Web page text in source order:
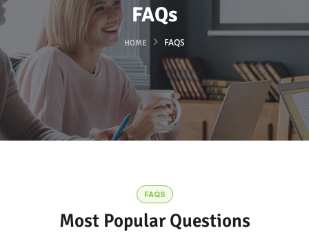
FAQs
HOME FAQS
FAQS
Most Popular Questions